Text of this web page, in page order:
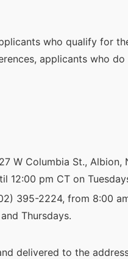
who qualify for
applicants who
W Columbia St., Albion,
12:00 pm CT on
395-2224, from 8:00
Thursdays.
delivered to the